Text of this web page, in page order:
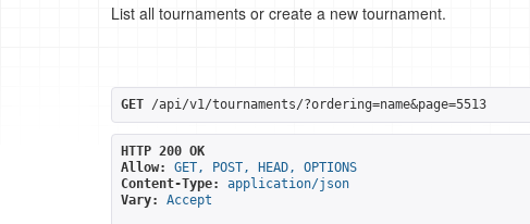
List all tournaments or create a new tournament.
GET /api/v1/tournaments/?ordering=name&page=5513
HTTP 200 OK
Allow:
GET, POST, HEAD, OPTIONS
Content-Type:
application/json
Vary:
Accept